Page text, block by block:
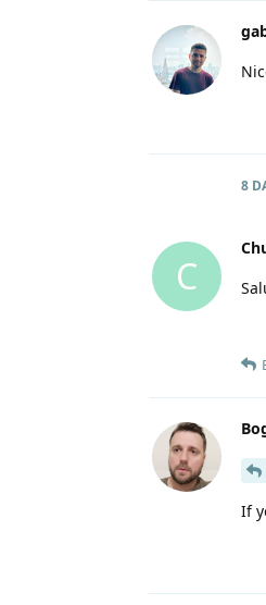
8
C
If